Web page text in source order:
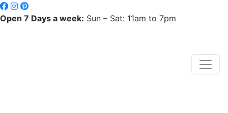
Open 7 Days a week: Sun – Sat: 11am to 7pm